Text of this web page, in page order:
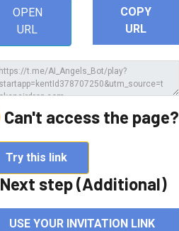
OPEN
URL
COPY
URL
Can't access the page?
Try this link
Next step (Additional)
USE YOUR INVITATION LINK